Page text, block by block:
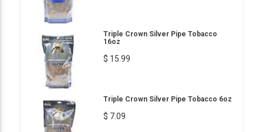
Triple Crown Silver Pipe Tobacco
16oz
$ 15.99
Triple Crown Silver Pipe Tobacco 6oz
$ 7.09